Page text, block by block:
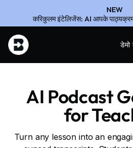
NEW
करिकुलम इंटेलिजेंस: AI आपके
AI Podcast
for
Turn any lesson into an